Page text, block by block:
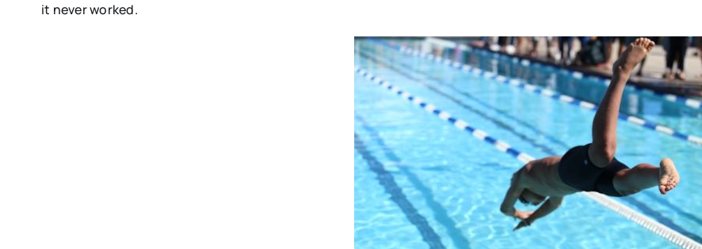
it never worked.